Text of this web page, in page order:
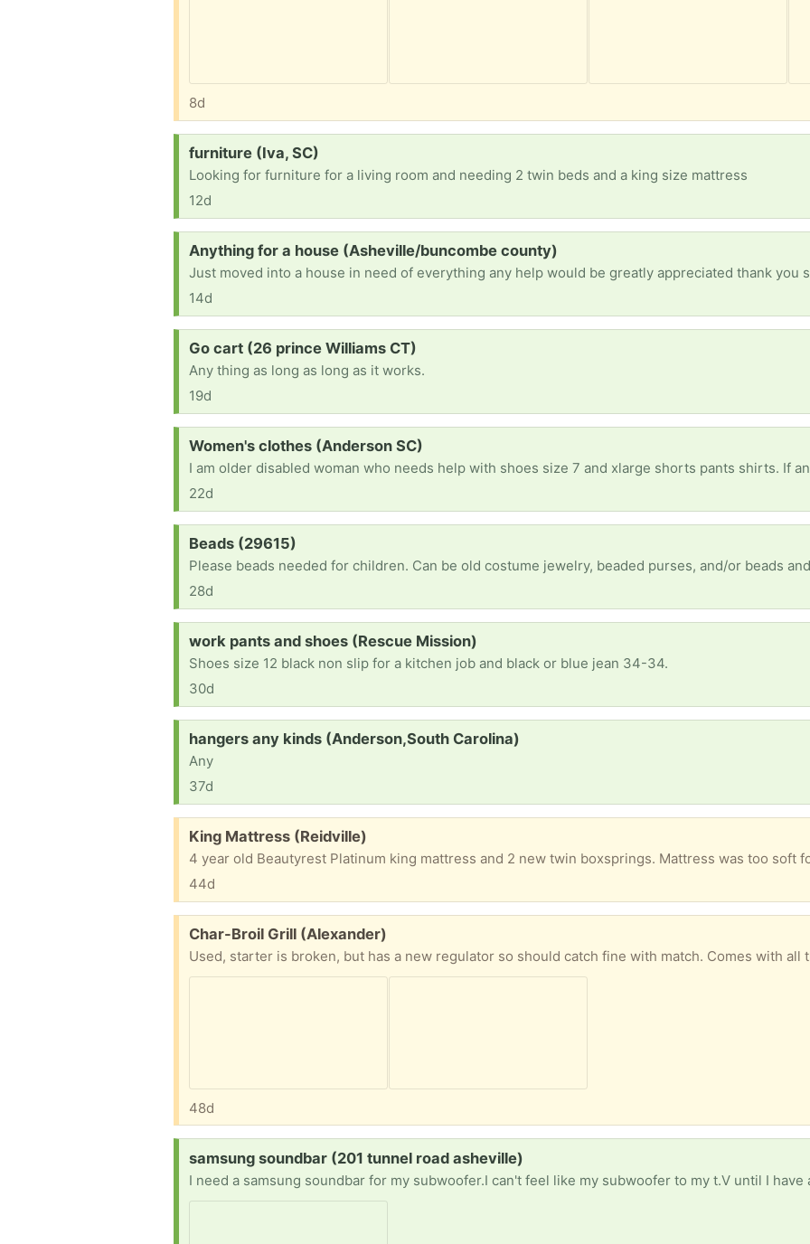
8d
Request:
furniture (Iva, SC)
Looking for furniture for a living room and needing 2 twin beds and a king size mattress
12d
Request:
Anything for a house (Asheville/buncombe county)
Just moved into a house in need of everything any help would be greatly appreciated thank you
14d
Request:
Go cart (26 prince Williams CT)
Any thing as long as long as it works.
19d
Request:
Women's clothes (Anderson SC)
22d
Request:
Beads (29615)
28d
Request:
work pants and shoes (Rescue Mission)
Shoes size 12 black non slip for a kitchen job and black or blue jean 34-34.
30d
Request:
hangers any kinds (Anderson,South Carolina)
Any
37d
Free:
King Mattress (Reidville)
44d
Free:
Char-Broil Grill (Alexander)
Used, starter is broken, but has a new regulator so should catch fine with match. Comes with all
48d
Request:
samsung soundbar (201 tunnel road asheville)